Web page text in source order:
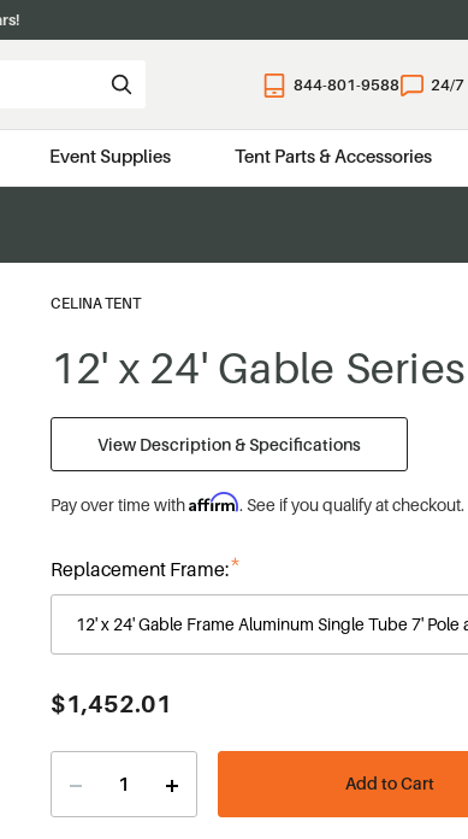
844-801-9588 24/7
Event Supplies Tent Parts & Accessories
CELINA TENT
12' x 24' Gable
View Description & Specifications
Pay over time withAffirm. See if you qualify at checkout.
Replacement Frame:*
Current
Stock:
$1,452.01
Decrease
of
Increase
of